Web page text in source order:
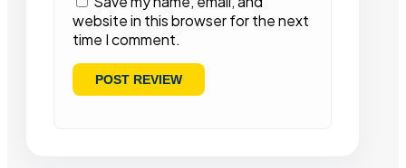
website in this browser for the next
time I comment.